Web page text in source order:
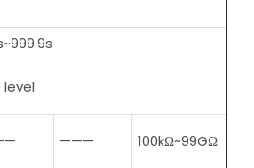
level
——— 100kΩ~99GΩ